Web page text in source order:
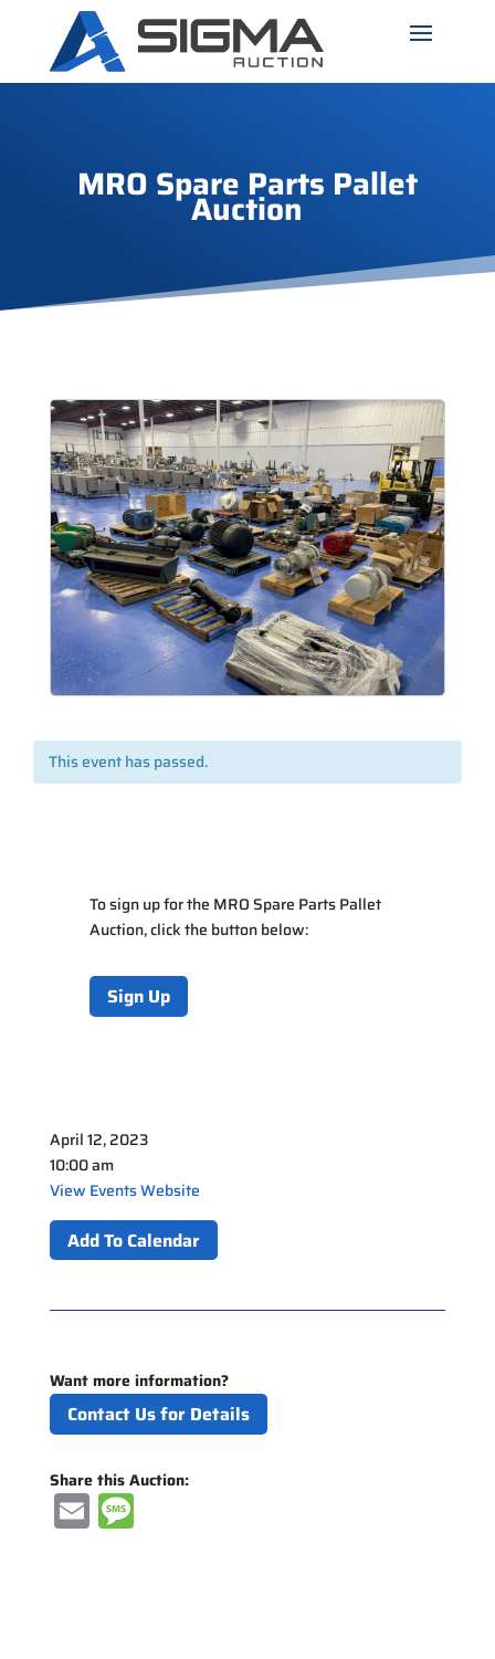
MRO Spare Parts Pallet
Auction
This event has passed.
To sign up for the MRO Spare Parts Pallet
Auction, click the button below:
Sign Up
April 12, 2023
10:00 am
View Events Website
Add To Calendar
Want more information?
Contact Us for Details
Share this Auction:
E
m
M
e